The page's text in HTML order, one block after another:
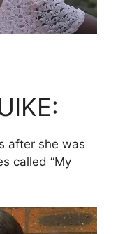
after she was
called “My